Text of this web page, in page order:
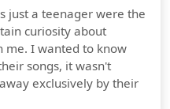
just a teenager were the
curiosity about
me. I wanted to know
songs, it wasn't
exclusively by their